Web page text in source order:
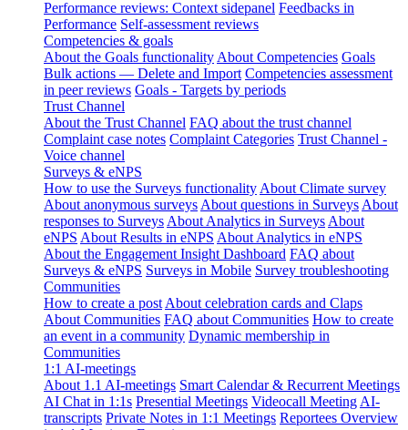
Performance reviews: Context sidepanel Feedbacks in
Performance Self-assessment reviews
Competencies & goals
About the Goals functionality About Competencies Goals
Bulk actions — Delete and Import Competencies assessment
in peer reviews Goals - Targets by periods
Trust Channel
About the Trust Channel FAQ about the trust channel
Complaint case notes Complaint Categories Trust Channel -
Voice channel
Surveys & eNPS
How to use the Surveys functionality About Climate survey
About anonymous surveys About questions in Surveys About
responses to Surveys About Analytics in Surveys About
eNPS About Results in eNPS About Analytics in eNPS
About the Engagement Insight Dashboard FAQ about
Surveys & eNPS Surveys in Mobile Survey troubleshooting
Communities
How to create a post About celebration cards and Claps
About Communities FAQ about Communities How to create
an event in a community Dynamic membership in
Communities
1:1 AI-meetings
About 1.1 AI-meetings Smart Calendar & Recurrent Meetings
AI Chat in 1:1s Presential Meetings Videocall Meeting AI-
transcripts Private Notes in 1:1 Meetings Reportees Overview